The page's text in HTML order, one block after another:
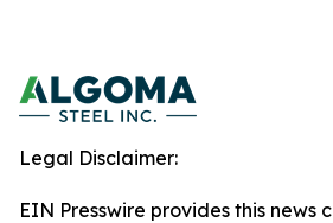
Legal Disclaimer:
EIN Presswire provides this news